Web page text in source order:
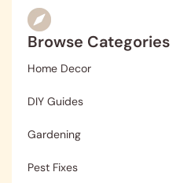
Browse Categories
Home Decor
DIY Guides
Gardening
Pest Fixes